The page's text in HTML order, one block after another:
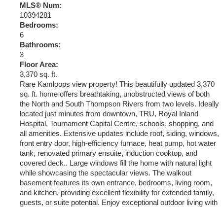
MLS® Num:
10394281
Bedrooms:
6
Bathrooms:
3
Floor Area:
3,370 sq. ft.
Rare Kamloops view property! This beautifully updated 3,370
sq. ft. home offers breathtaking, unobstructed views of both
the North and South Thompson Rivers from two levels. Ideally
located just minutes from downtown, TRU, Royal Inland
Hospital, Tournament Capital Centre, schools, shopping, and
all amenities. Extensive updates include roof, siding, windows,
front entry door, high-efficiency furnace, heat pump, hot water
tank, renovated primary ensuite, induction cooktop, and
covered deck.. Large windows fill the home with natural light
while showcasing the spectacular views. The walkout
basement features its own entrance, bedrooms, living room,
and kitchen, providing excellent flexibility for extended family,
guests, or suite potential. Enjoy exceptional outdoor living with